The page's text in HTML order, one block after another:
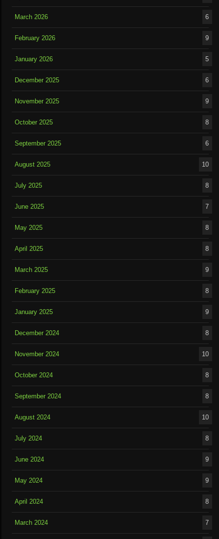
March 2026 6
February 2026 9
January 2026 5
December 2025 6
November 2025 9
October 2025 8
September 2025 6
August 2025 10
July 2025 8
June 2025 7
May 2025 8
April 2025 8
March 2025 9
February 2025 8
January 2025 9
December 2024 8
November 2024 10
October 2024 8
September 2024 8
August 2024 10
July 2024 8
June 2024 9
May 2024 9
April 2024 8
March 2024 7